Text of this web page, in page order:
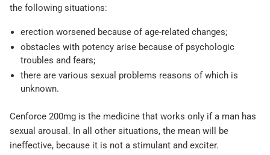
the following situations:
erection worsened because of age-related changes;
obstacles with potency arise because of psychologic
troubles and fears;
there are various sexual problems reasons of which is
unknown.
Cenforce 200mg is the medicine that works only if a man has
sexual arousal. In all other situations, the mean will be
ineffective, because it is not a stimulant and exciter.